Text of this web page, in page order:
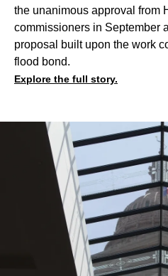
the unanimous approval from
commissioners in September
proposal built upon the work
flood bond.
Explore the full story.